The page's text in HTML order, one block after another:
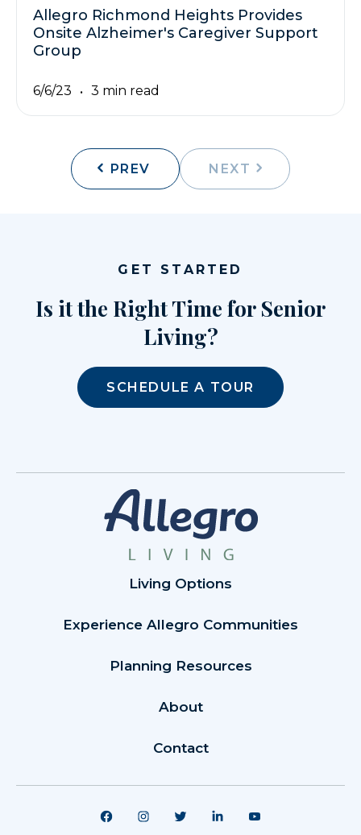
Allegro Richmond Heights Provides
Onsite Alzheimer's Caregiver Support
Group
6/6/23 3 min read
PREV NEXT
GET STARTED
Is it the Right Time for Senior
Living?
SCHEDULE A TOUR
Living Options
Experience Allegro Communities
Planning Resources
About
Contact